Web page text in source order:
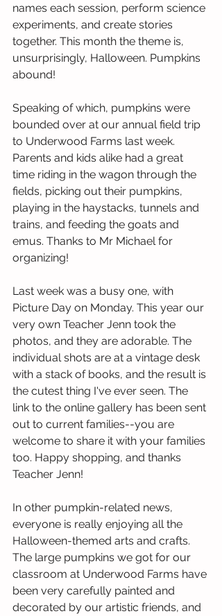
names each session, perform science
experiments, and create stories
together. This month the theme is,
unsurprisingly, Halloween. Pumpkins
abound!
Speaking of which, pumpkins were
bounded over at our annual field trip
to Underwood Farms last week.
Parents and kids alike had a great
time riding in the wagon through the
fields, picking out their pumpkins,
playing in the haystacks, tunnels and
trains, and feeding the goats and
emus. Thanks to Mr Michael for
organizing!
Last week was a busy one, with
Picture Day on Monday. This year our
very own Teacher Jenn took the
photos, and they are adorable. The
individual shots are at a vintage desk
with a stack of books, and the result is
the cutest thing I've ever seen. The
link to the online gallery has been sent
out to current families--you are
welcome to share it with your families
too. Happy shopping, and thanks
Teacher Jenn!
In other pumpkin-related news,
everyone is really enjoying all the
Halloween-themed arts and crafts.
The large pumpkins we got for our
classroom at Underwood Farms have
been very carefully painted and
decorated by our artistic friends, and